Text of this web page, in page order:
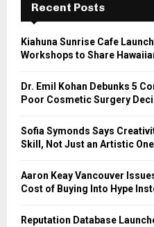
Recent Posts
Kiahuna Sunrise Cafe
Workshops to Share
Dr. Emil Kohan Debunks 5
Poor Cosmetic Surgery
Sofia Symonds Says
Skill, Not Just an Artistic One
Aaron Keay Vancouver
Cost of Buying Into Hype
Reputation Database